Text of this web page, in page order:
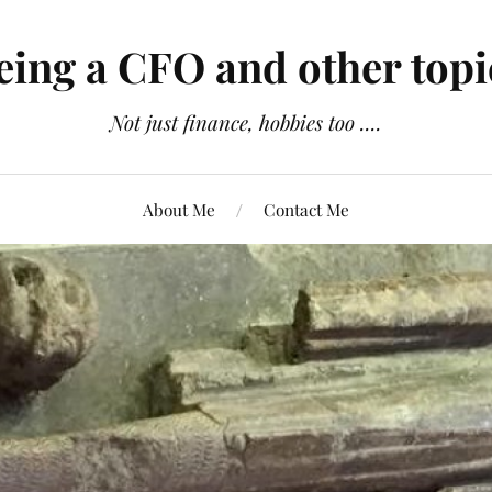
a CFO and other
Not just finance, hobbies too ....
About Me Contact Me